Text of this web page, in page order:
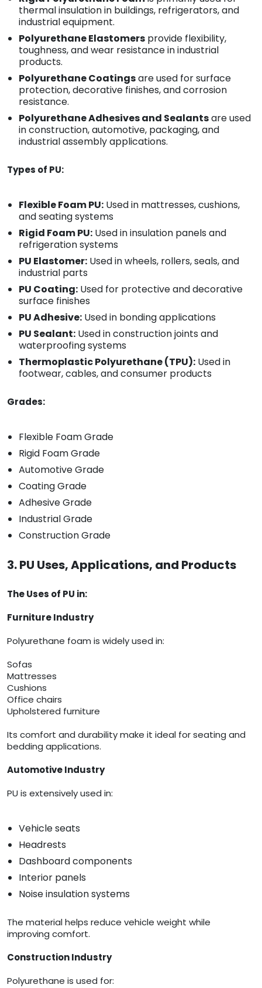
thermal insulation in buildings, refrigerators, and
industrial equipment.
Polyurethane Elastomers provide flexibility,
toughness, and wear resistance in industrial
products.
Polyurethane Coatingsare used for surface
protection, decorative finishes, and corrosion
resistance.
Polyurethane Adhesives and Sealantsare used
in construction, automotive, packaging, and
industrial assembly applications.
Types of PU:
Flexible Foam PU: Used in mattresses, cushions,
and seating systems
Rigid Foam PU: Used in insulation panels and
refrigeration systems
PU Elastomer: Used in wheels, rollers, seals, and
industrial parts
PU Coating: Used for protective and decorative
surface finishes
PU Adhesive: Used in bonding applications
PU Sealant: Used in construction joints and
waterproofing systems
Thermoplastic Polyurethane (TPU): Used in
footwear, cables, and consumer products
Grades:
Flexible Foam Grade
Rigid Foam Grade
Automotive Grade
Coating Grade
Adhesive Grade
Industrial Grade
Construction Grade
3. PU Uses, Applications, and Products
The Uses of PU in:
Furniture Industry
Polyurethane foam is widely used in:
Sofas
Mattresses
Cushions
Office chairs
Upholstered furniture
Its comfort and durability make it ideal for seating and
bedding applications.
Automotive Industry
PU is extensively used in:
Vehicle seats
Headrests
Dashboard components
Interior panels
Noise insulation systems
The material helps reduce vehicle weight while
improving comfort.
Construction Industry
Polyurethane is used for: